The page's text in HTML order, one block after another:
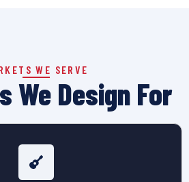
WE SERVE
We Design For